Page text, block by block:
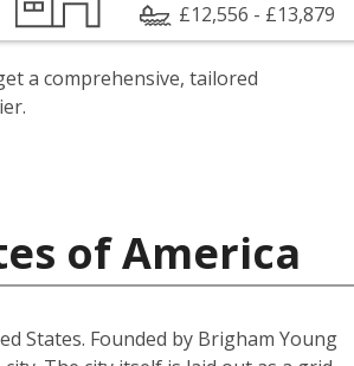
£12,556 - £13,879
a comprehensive, tailored
of America
States. Founded by Brigham Young